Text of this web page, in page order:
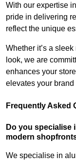
With our expertise
pride in delivering
reflect the unique
Whether it’s a
look, we are
enhances your
elevates your
Frequently Asked
Do you specialise
modern
We specialise in